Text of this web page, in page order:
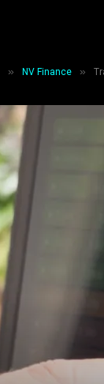
» NV Finance »